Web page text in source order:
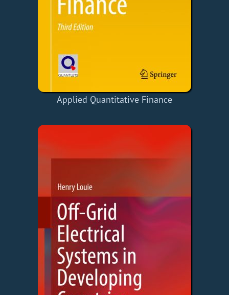
Applied Quantitative Finance